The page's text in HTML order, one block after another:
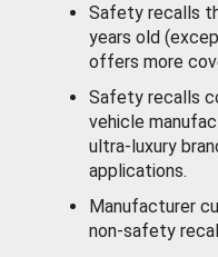
Safety recalls
years old
offers more
Safety recalls
vehicle
ultra-luxury
applications.
Manufacturer
non-safety